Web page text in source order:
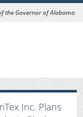
the Governor of Alabama
Inc. Plans